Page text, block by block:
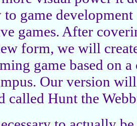
game
games. After
form, we will
game based on
Our version
called Hunt the